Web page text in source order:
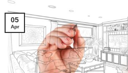
05
Apr